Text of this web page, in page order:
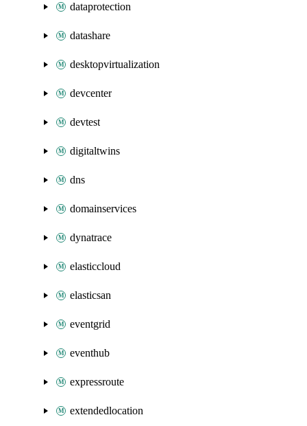
dataprotection
datashare
desktopvirtualization
devcenter
devtest
digitaltwins
dns
domainservices
dynatrace
elasticcloud
elasticsan
eventgrid
eventhub
expressroute
extendedlocation